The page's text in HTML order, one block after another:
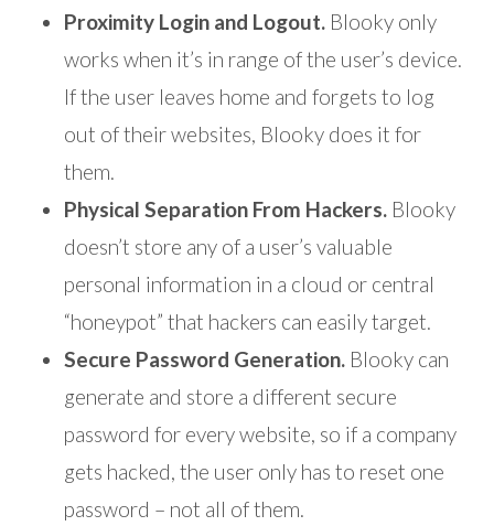
Proximity Login and Logout. Blooky only
works when it’s in range of the user’s device.
If the user leaves home and forgets to log
out of their websites, Blooky does it for
them.
Physical Separation From Hackers. Blooky
doesn’t store any of a user’s valuable
personal information in a cloud or central
“honeypot” that hackers can easily target.
Secure Password Generation. Blooky can
generate and store a different secure
password for every website, so if a company
gets hacked, the user only has to reset one
password – not all of them.